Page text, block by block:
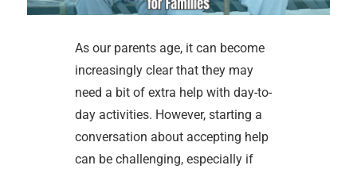
As our parents age, it can become
increasingly clear that they may
need a bit of extra help with day-to-
day activities. However, starting a
conversation about accepting help
can be challenging, especially if